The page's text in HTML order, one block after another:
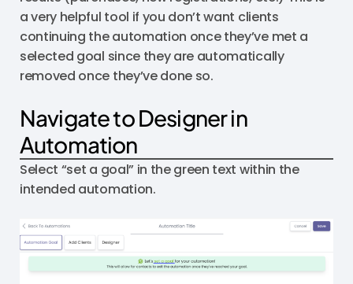
a very helpful tool if you don’t want clients
continuing the automation once they’ve met a
selected goal since they are automatically
removed once they’ve done so.
Navigate to Designer in
Automation
Select “set a goal” in the green text within the
intended automation.